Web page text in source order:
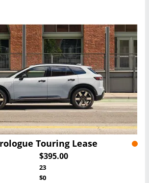
Touring Lease
$395.00
23
$0